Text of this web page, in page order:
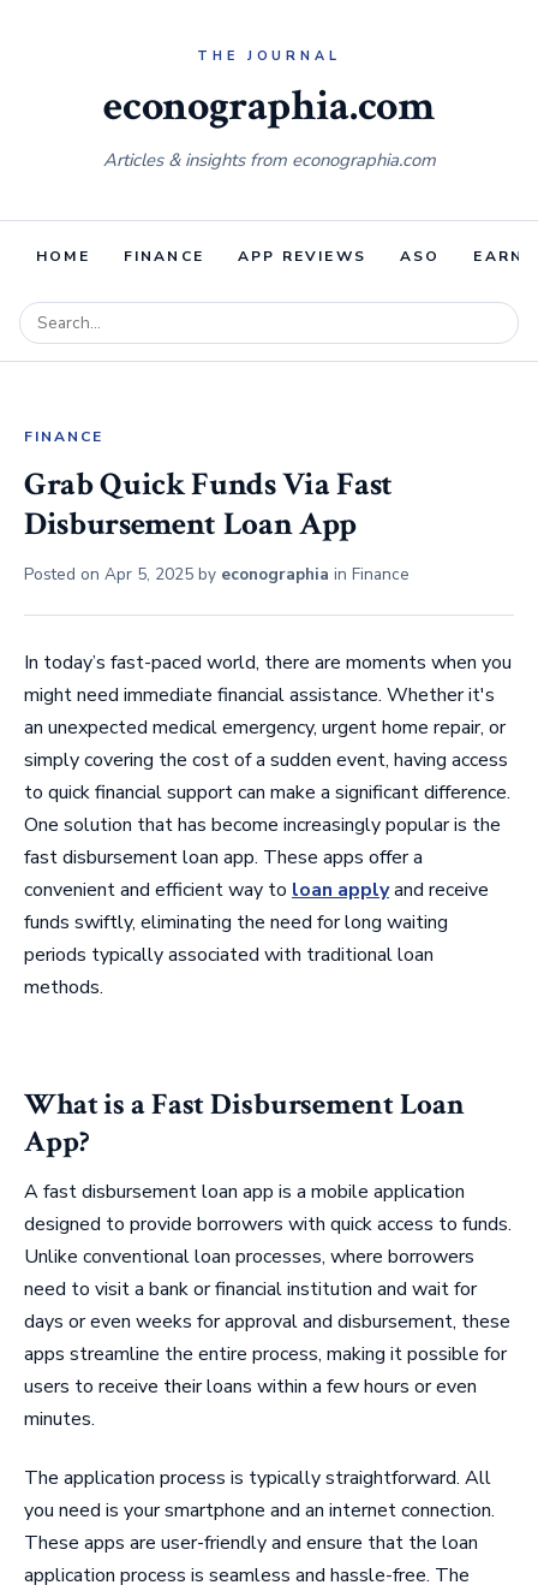
econographia.com
Articles & insights from econographia.com
HOME FINANCE APP REVIEWS ASO
FINANCE
Grab Quick Funds Via Fast
Disbursement Loan App
Posted on Apr 5, 2025 by econographia in Finance
In today’s fast-paced world, there are moments when you
might need immediate financial assistance. Whether it's
an unexpected medical emergency, urgent home repair, or
simply covering the cost of a sudden event, having access
to quick financial support can make a significant difference.
One solution that has become increasingly popular is the
fast disbursement loan app. These apps offer a
convenient and efficient way to loan applyand receive
funds swiftly, eliminating the need for long waiting
periods typically associated with traditional loan
methods.
What is a Fast Disbursement Loan
App?
A fast disbursement loan app is a mobile application
designed to provide borrowers with quick access to funds.
Unlike conventional loan processes, where borrowers
need to visit a bank or financial institution and wait for
days or even weeks for approval and disbursement, these
apps streamline the entire process, making it possible for
users to receive their loans within a few hours or even
minutes.
The application process is typically straightforward. All
you need is your smartphone and an internet connection.
These apps are user-friendly and ensure that the loan
application process is seamless and hassle-free. The